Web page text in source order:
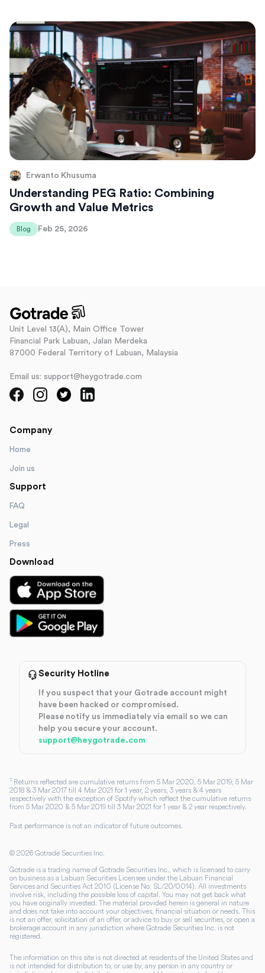
Erwanto Khusuma
Understanding PEG Ratio: Combining
Growth and Value Metrics
Blog Feb 25, 2026
Unit Level 13(A), Main Office Tower
Financial Park Labuan, Jalan Merdeka
87000 Federal Territory of Labuan, Malaysia
Email us: support@heygotrade.com
Company
Home
Join us
Support
FAQ
Legal
Press
Download
Security Hotline
If you suspect that your Gotrade account might
have been hacked or compromised.
Please notify us immediately via email so we can
help you secure your account.
support@heygotrade.com
1 Returns reflected are cumulative returns from 5 Mar 2020, 5 Mar 2019, 5 Mar
2018 & 3 Mar 2017 till 4 Mar 2021 for 1 year, 2 years, 3 years & 4 years
respectively with the exception of Spotify which reflect the cumulative returns
from 5 Mar 2020 & 5 Mar 2019 till 3 Mar 2021 for 1 year & 2 year respectively.
Past performance is not an indicator of future outcomes.
© 2026 Gotrade Securities Inc.
Gotrade is a trading name of Gotrade Securities Inc., which is licensed to carry
on business as a Labuan Securities Licensee under the Labuan Financial
Services and Securities Act 2010 (License No. SL/20/0014). All investments
involve risk, including the possible loss of capital. You may not get back what
you have originally invested. The material provided herein is general in nature
and does not take into account your objectives, financial situation or needs. This
is not an offer, solicitation of an offer, or advice to buy or sell securities, or open a
brokerage account in any jurisdiction where Gotrade Securities Inc. is not
registered.
The information on this site is not directed at residents of the United States and
is not intended for distribution to, or use by, any person in any country or